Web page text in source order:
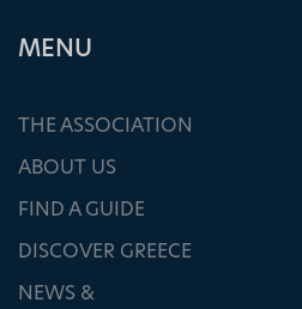
ΜΕΝU
THE ASSOCIATION
ABOUT US
FIND A GUIDE
DISCOVER GREECE
NEWS &